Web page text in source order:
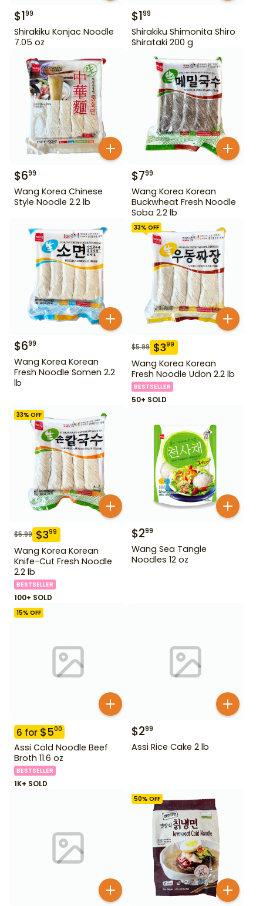
$199
Shirakiku Konjac Noodle
7.05 oz
$199
Shirakiku Shimonita Shiro
Shirataki 200 g
$699
Wang Korea Chinese
Style Noodle 2.2 lb
$799
Wang Korea Korean
Buckwheat Fresh Noodle
Soba 2.2 lb
$699
Wang Korea Korean
Fresh Noodle Somen 2.2
lb
33% OFF
$5.99 $399
Wang Korea Korean
Fresh Noodle Udon 2.2 lb
BESTSELLER
50+ SOLD
33% OFF
$5.99 $399
Wang Korea Korean
Knife-Cut Fresh Noodle
2.2 lb
BESTSELLER
100+ SOLD
$299
Wang Sea Tangle
Noodles 12 oz
15% OFF
6 for $500
Assi Cold Noodle Beef
Broth 11.6 oz
BESTSELLER
1K+ SOLD
$299
Assi Rice Cake 2 lb
50% OFF